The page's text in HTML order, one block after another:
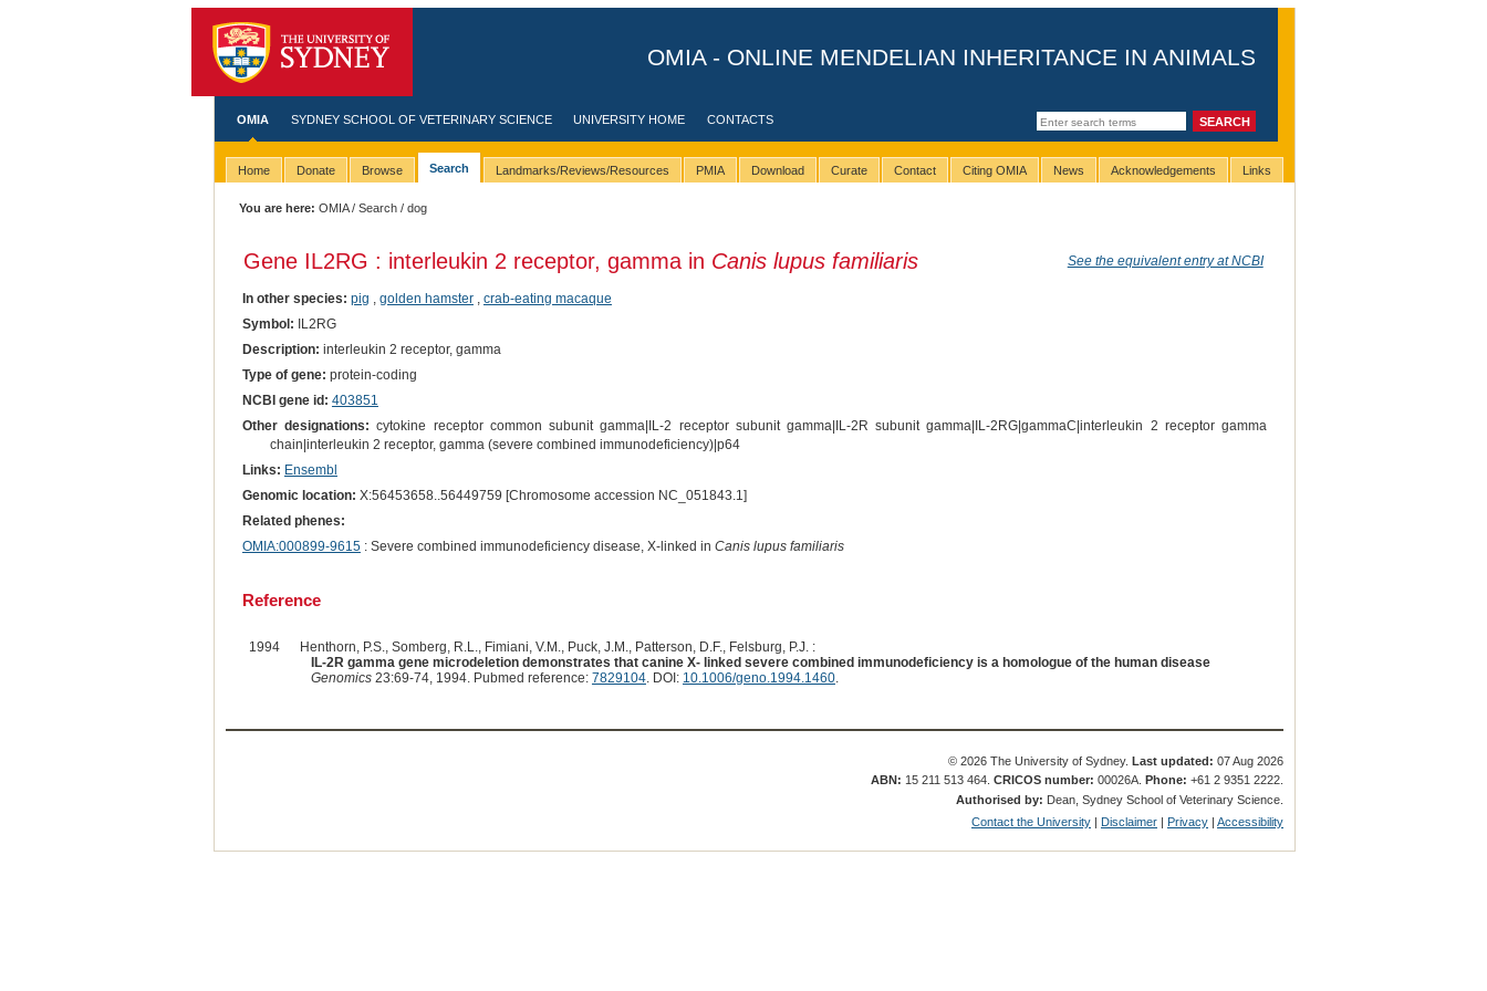
OMIA - ONLINE MENDELIAN INHERITANCE IN ANIMALS
OMIA SYDNEY SCHOOL OF VETERINARY SCIENCE UNIVERSITY HOME CONTACTS
Home Donate Browse Search Landmarks/Reviews/Resources PMIA Download Curate Contact Citing OMIA News Acknowledgements Links
You are here: OMIA/Search / dog
Gene IL2RG : interleukin 2 receptor, gamma in Canis lupus familiaris See the equivalent entry at NCBI
In other species: pig golden hamster, crab-eating macaque
Symbol: IL2RG
Description: interleukin 2 receptor, gamma
Type of gene: protein-coding
NCBI gene id: 403851
Other designations: cytokine receptor common subunit gamma|IL-2 receptor subunit gamma|IL-2R subunit gamma|IL-2RG|gammaC|interleukin 2 receptor gamma
chain|interleukin 2 receptor, gamma (severe combined immunodeficiency)|p64
Links: Ensembl
Genomic location: X:56453658..56449759 [Chromosome accession NC_051843.1]
Related phenes:
OMIA:000899-9615: Severe combined immunodeficiency disease, X-linked in Canis lupus familiaris
Reference
1994
Henthorn, P.S., Somberg, R.L., Fimiani, V.M., Puck, J.M., Patterson, D.F., Felsburg, P.J. :
IL-2R gamma gene microdeletion demonstrates that canine X- linked severe combined immunodeficiency is a homologue of the human disease
Genomics23:69-74, 1994. Pubmed reference: 7829104. DOI: 10.1006/geno.1994.1460.
© 2026 The University of Sydney.Last updated: 07 Aug 2026
ABN: 15 211 513 464.CRICOS number: 00026A. Phone: +61 2 9351 2222.
Authorised by: Dean, Sydney School of Veterinary Science.
Contact the University
Disclaimer Privacy |Accessibility